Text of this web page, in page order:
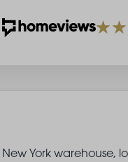
York warehouse,